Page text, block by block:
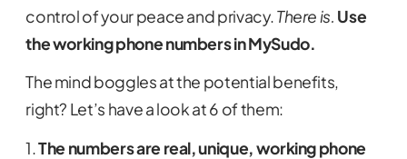
control of your peace and privacy.There is. Use
the working phone numbers in MySudo.
The mind boggles at the potential benefits,
right? Let’s have a look at 6 of them:
1.The numbers are real, unique, working phone